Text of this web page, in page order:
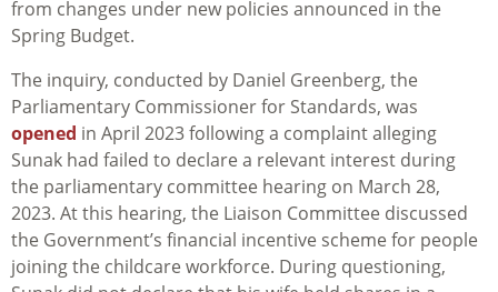
from changes under new policies announced in the
Spring Budget.
The inquiry, conducted by Daniel Greenberg, the
Parliamentary Commissioner for Standards, was
opened in April 2023 following a complaint alleging
Sunak had failed to declare a relevant interest during
the parliamentary committee hearing on March 28,
2023. At this hearing, the Liaison Committee discussed
the Government’s financial incentive scheme for people
joining the childcare workforce. During questioning,